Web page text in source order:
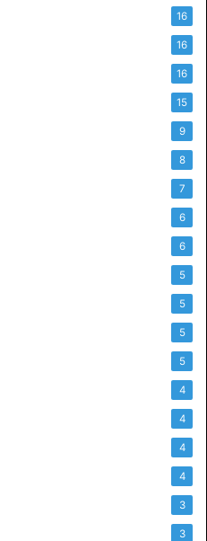
16
16
16
15
9
8
7
6
6
5
5
5
5
4
4
4
4
3
3